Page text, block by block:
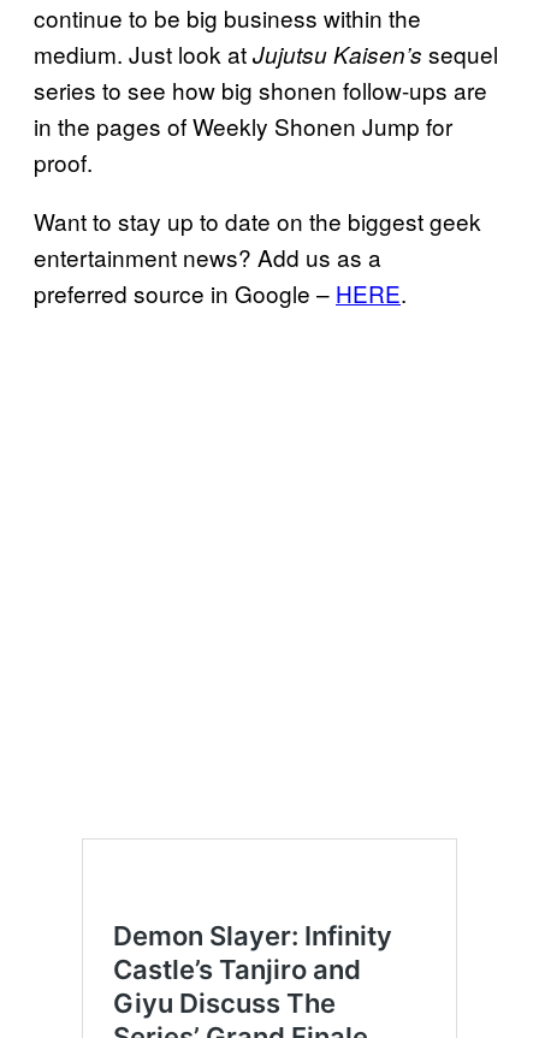
continue to be big business within the
medium. Just look atJujutsu Kaisen’s sequel
series to see how big shonen follow-ups are
in the pages of Weekly Shonen Jump for
proof.
Want to stay up to date on the biggest geek
entertainment news? Add us as a
preferred source in Google – HERE.